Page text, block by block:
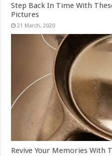
Step Back In Time With
Pictures
Revive Your Memories With